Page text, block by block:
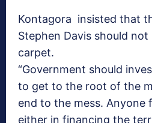
Kontagora insisted that
Stephen Davis should
carpet.
“Government should
to get to the root of the
end to the mess. Anyone
either in financing the